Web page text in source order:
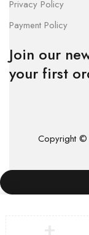
Privacy Policy
Payment Policy
Join our
your first
Copyright ©